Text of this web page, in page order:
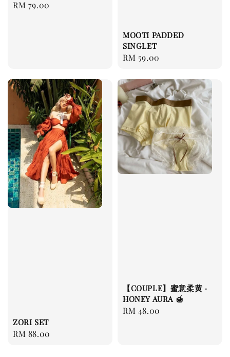
Regular
RM 79.00
MOOTI PADDED
SINGLET
Regular
RM 59.00
ZORI SET
Regular
RM 88.00
【COUPLE】蜜意柔黄 ·
HONEY AURA 🍯
Regular
RM 48.00